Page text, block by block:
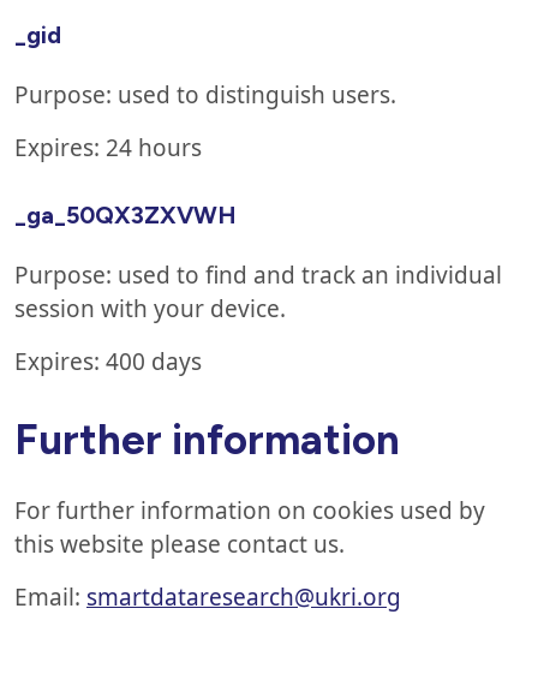
_gid
Purpose: used to distinguish users.
Expires: 24 hours
_ga_50QX3ZXVWH
Purpose: used to find and track an individual
session with your device.
Expires: 400 days
Further information
For further information on cookies used by
this website please contact us.
Email: smartdataresearch@ukri.org